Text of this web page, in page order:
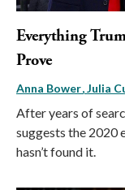
Everything
Prove
Anna Bower Julia
After years of
suggests the 2020
hasn’t found it.